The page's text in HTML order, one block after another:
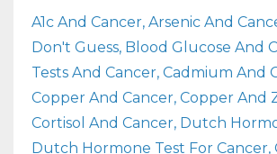
A1c And Cancer Arsenic And
Don't Guess Blood Glucose And
Tests And Cancer Cadmium And
Copper And Cancer Copper And
Cortisol And Cancer Dutch
Dutch Hormone Test For Cancer